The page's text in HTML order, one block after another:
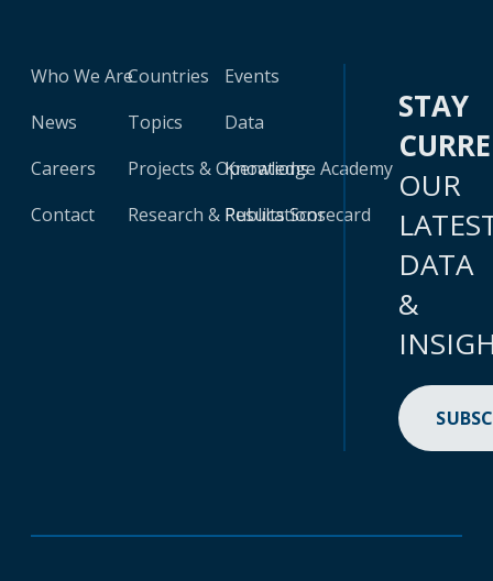
Who We Are
News
Careers
Contact
Countries
Topics
Projects & Operations
Research & Publications
Events
Data
Knowledge Academy
Results Scorecard
STAY
OUR
DATA
&